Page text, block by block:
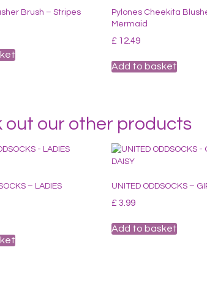
Brush – Stripes
Pylones Cheekita
Mermaid
£ 12.49
Add to basket
out our other products
– LADIES
UNITED ODDSOCKS –
£ 3.99
Add to basket